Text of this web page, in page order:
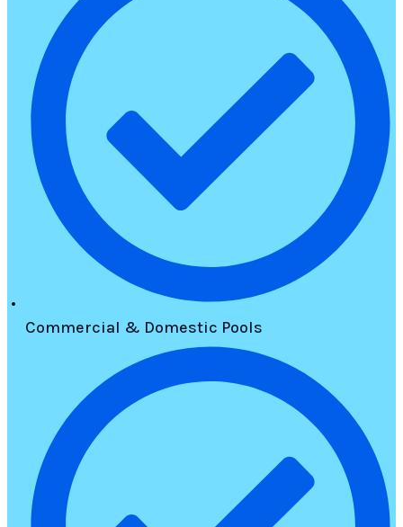
Commercial & Domestic Pools